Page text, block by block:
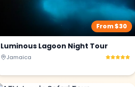
From $30
Luminous Lagoon Night Tour
Jamaica